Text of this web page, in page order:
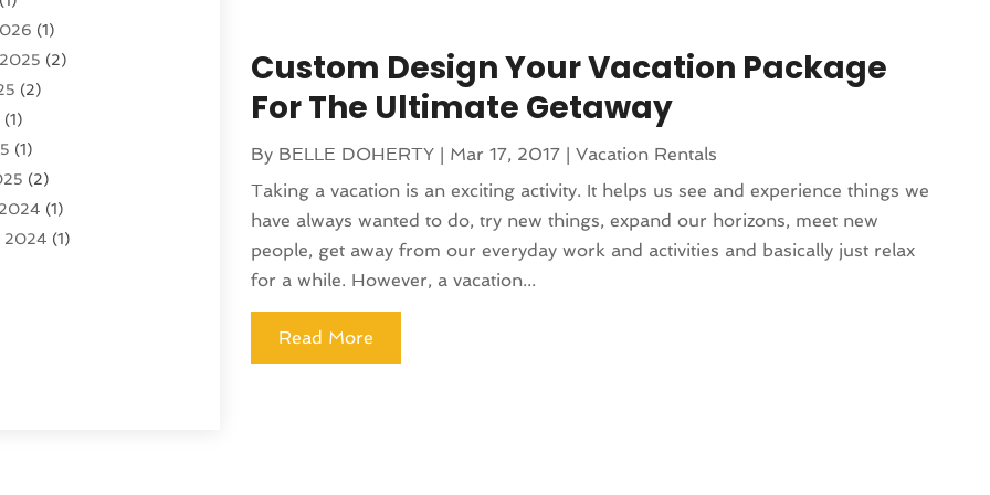
And Logistics
(7)
(4)
(1)
(2)
(2)
(1)
(1)
(2)
(1)
2024 (1)
Custom Design Your Vacation Package
For The Ultimate Getaway
By BELLE DOHERTY| Mar 17, 2017| Vacation Rentals
Taking a vacation is an exciting activity. It helps us see and experience things we
have always wanted to do, try new things, expand our horizons, meet new
people, get away from our everyday work and activities and basically just relax
for a while. However, a vacation...
Read More